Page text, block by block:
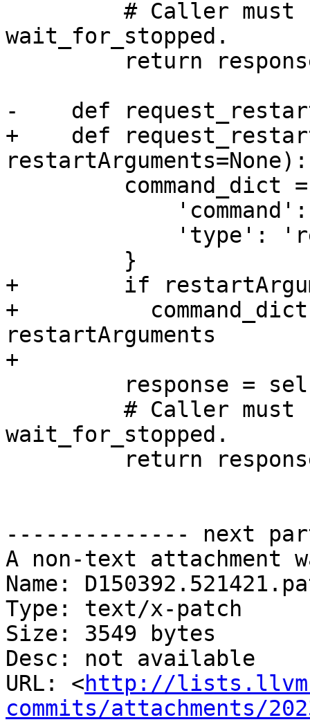
wait_for_stopped.
-    def
+    def
restartArguments=None):
+        if
+
restartArguments
+
wait_for_stopped.
-------------- next
A non-text attachment
Name:
Type: text/x-patch
Size: 3549 bytes
Desc: not available
URL: <http://
commits/attachments/